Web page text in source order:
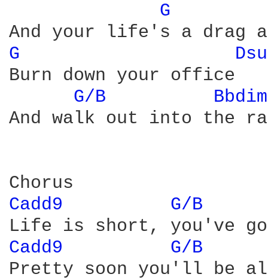
G
G
Burn down your office
G/B
And walk out into the
Cadd9
G/B
Cadd9 G/B